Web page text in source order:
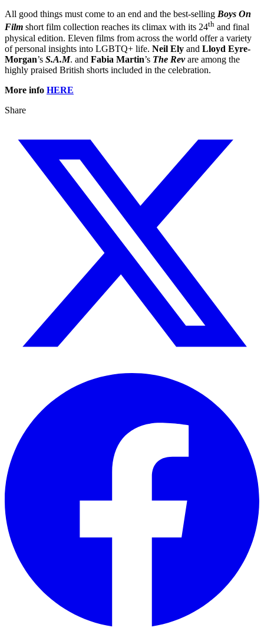
All good things must come to an end and the best-selling Boys On
Film short film collection reaches its climax with its 24th and final
physical edition. Eleven films from across the world offer a variety
of personal insights into LGBTQ+ life. Neil Ely and Lloyd Eyre-
Morgan’s S.A.M. and Fabia Martin’s The Revare among the
highly praised British shorts included in the celebration.
More info HERE
Share